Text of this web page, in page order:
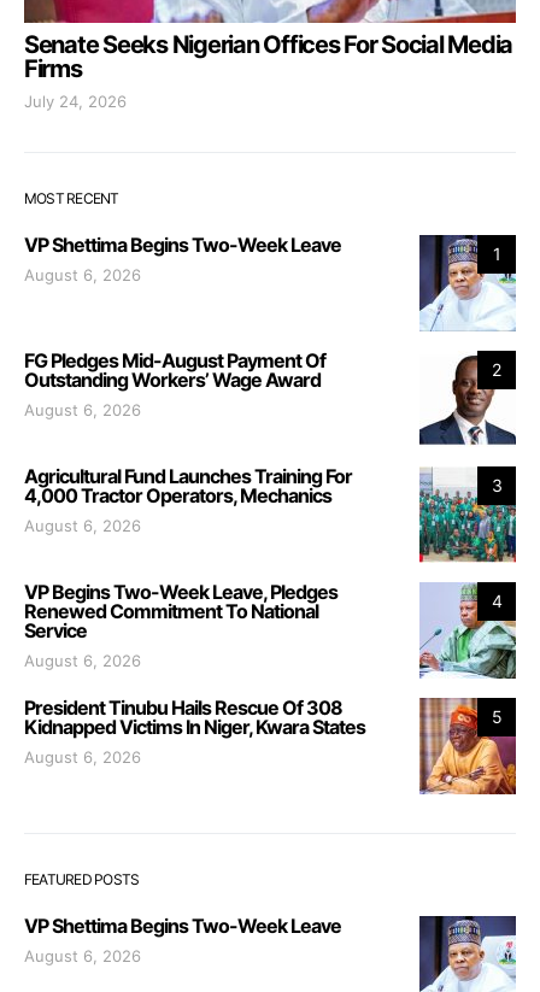
Senate Seeks Nigerian Offices For Social Media
Firms
July 24, 2026
MOST RECENT
1
VP Shettima Begins Two-Week Leave
August 6, 2026
2
FG Pledges Mid-August Payment Of
Outstanding Workers’ Wage Award
August 6, 2026
3
Agricultural Fund Launches Training For
4,000 Tractor Operators, Mechanics
August 6, 2026
4
VP Begins Two-Week Leave, Pledges
Renewed Commitment To National
Service
August 6, 2026
5
President Tinubu Hails Rescue Of 308
Kidnapped Victims In Niger, Kwara States
August 6, 2026
FEATURED POSTS
VP Shettima Begins Two-Week Leave
August 6, 2026